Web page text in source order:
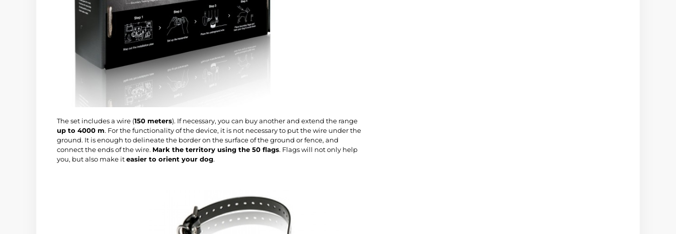
The set includes a wire (150 meters). If necessary, you can buy another and extend the range
up to 4000 m. For the functionality of the device, it is not necessary to put the wire under the
ground. It is enough to delineate the border on the surface of the ground or fence, and
connect the ends of the wire. Mark the territory using the 50 flags. Flags will not only help
you, but also make iteasier to orient your dog.